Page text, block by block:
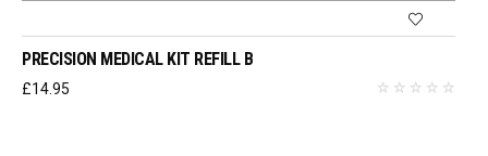
PRECISION MEDICAL KIT REFILL B
£14.95